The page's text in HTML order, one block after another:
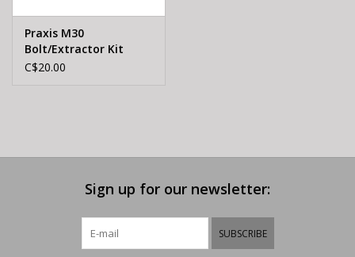
Praxis M30
Bolt/Extractor Kit
C$20.00
Sign up for our newsletter:
SUBSCRIBE